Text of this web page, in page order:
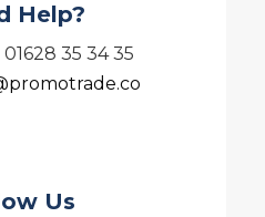
Help?
35 34 35
Us